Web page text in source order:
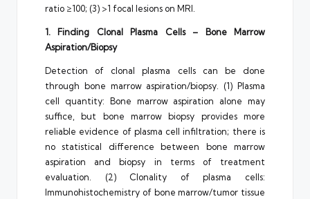
ratio ≥100; (3) >1 focal lesions on MRI.
1. Finding Clonal Plasma Cells – Bone Marrow
Aspiration/Biopsy
Detection of clonal plasma cells can be done
through bone marrow aspiration/biopsy. (1) Plasma
cell quantity: Bone marrow aspiration alone may
suffice, but bone marrow biopsy provides more
reliable evidence of plasma cell infiltration; there is
no statistical difference between bone marrow
aspiration and biopsy in terms of treatment
evaluation. (2) Clonality of plasma cells:
Immunohistochemistry of bone marrow/tumor tissue